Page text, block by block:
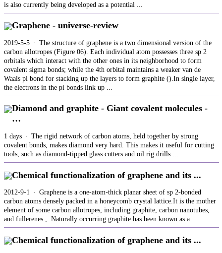
is also currently being developed as a potential ...
Graphene - universe-review
2019-5-5 · The structure of graphene is a two dimensional version of the
carbon allotropes (Figure 06). Each individual atom possesses three sp 2
orbitals which interact with the other ones in its neighborhood to form
covalent sigma bonds; while the 4th orbital maintains a weaker van de
Waals pi bond for stacking up the layers to form graphite ().In single layer,
the electrons in the pi bonds link up ...
Diamond and graphite - Giant covalent molecules -
…
1 days · The rigid network of carbon atoms, held together by strong
covalent bonds, makes diamond very hard. This makes it useful for cutting
tools, such as diamond-tipped glass cutters and oil rig drills ...
Chemical functionalization of graphene and its ...
2012-9-1 · Graphene is a one-atom-thick planar sheet of sp 2-bonded
carbon atoms densely packed in a honeycomb crystal lattice.It is the mother
element of some carbon allotropes, including graphite, carbon nanotubes,
and fullerenes , .Naturally occurring graphite has been known as a …
Chemical functionalization of graphene and its ...